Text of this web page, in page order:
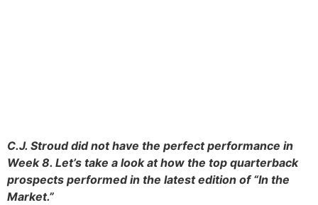
C.J. Stroud did not have the perfect performance in
Week 8. Let’s take a look at how the top quarterback
prospects performed in the latest edition of “In the
Market.”